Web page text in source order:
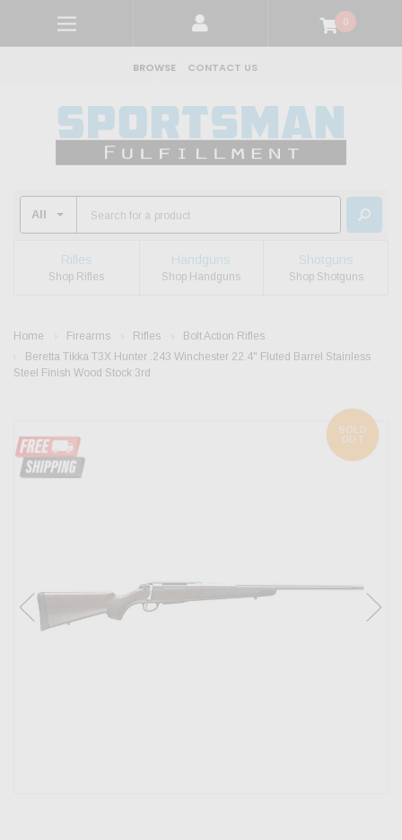
0
BROWSE CONTACT US
Rifles
Shop Rifles
Handguns
Shop Handguns
Shotguns
Shop Shotguns
Home Firearms Rifles
Bolt Action Rifles
Beretta Tikka T3X Hunter .243 Winchester 22.4" Fluted Barrel Stainless
Steel Finish Wood Stock 3rd
SOLD
OUT